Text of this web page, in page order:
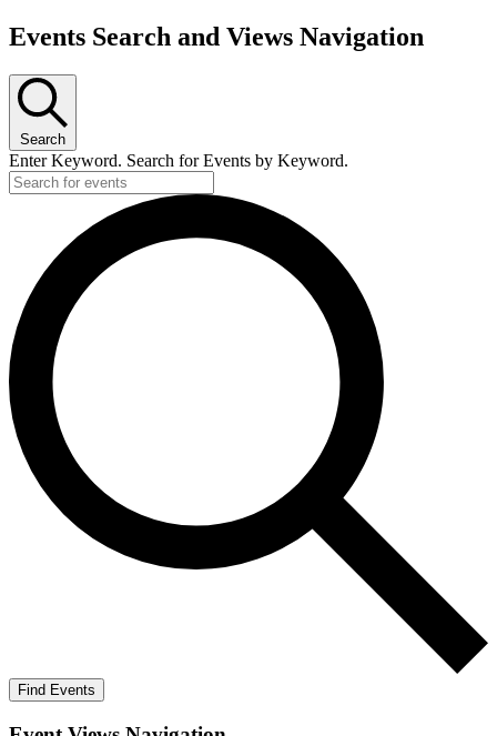
Events Search and Views Navigation
Search
Enter Keyword. Search for Events by Keyword.
Find Events